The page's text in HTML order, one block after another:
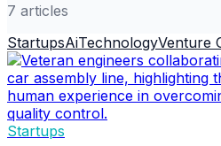
7 articles
StartupsAiTechnologyVenture
Startups